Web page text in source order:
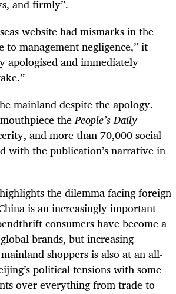
and firmly”.
website had mismarks in the
to management negligence,” it
apologised and immediately
mainland despite the apology.
thePeople’s Daily
and more than 70,000 social
with the publication’s narrative in
the dilemma facing foreign
is an increasingly important
consumers have become a
brands, but increasing
shoppers is also at an all-
political tensions with some
over everything from trade to